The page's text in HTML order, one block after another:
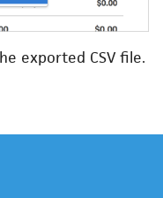
exported CSV file.